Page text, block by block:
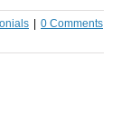
0 Comments